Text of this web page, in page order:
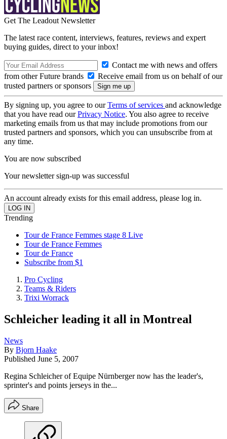
Get The Leadout Newsletter
The latest race content, interviews, features, reviews and expert
buying guides, direct to your inbox!
Contact me with news and offers
from other Future brands
Receive email from us on behalf of our
trusted partners or sponsors
By signing up, you agree to ourTerms of services and acknowledge
that you have read ourPrivacy Notice. You also agree to receive
marketing emails from us that may include promotions from our
trusted partners and sponsors, which you can unsubscribe from at
any time.
You are now subscribed
Your newsletter sign-up was successful
An account already exists for this email address, please log in.
Trending
Tour de France Femmes stage 8 Live
Tour de France Femmes
Tour de France
Subscribe from $1
Pro Cycling
Teams & Riders
Trixi Worrack
Schleicher leading it all in Montreal
News
By Bjorn Haake
Published June 5, 2007
Regina Schleicher of Equipe Nürnberger now has the leader's,
sprinter's and points jerseys in the...
Share